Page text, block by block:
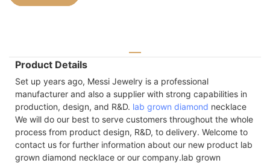
Product Details
Set up years ago, Messi Jewelry is a professional
manufacturer and also a supplier with strong capabilities in
production, design, and R&D. lab grown diamond necklace
We will do our best to serve customers throughout the whole
process from product design, R&D, to delivery. Welcome to
contact us for further information about our new product lab
grown diamond necklace or our company.lab grown